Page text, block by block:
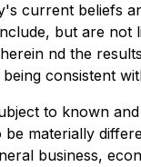
current beliefs
but are
nd the
being consistent
to known
be materially
business,